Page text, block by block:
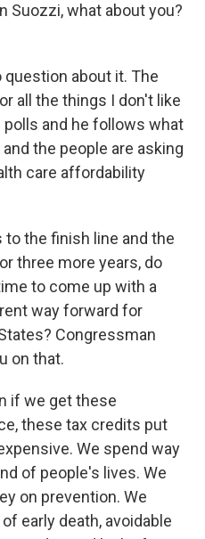
Suozzi, what about you?
question about it. The
all the things I don't like
and he follows what
the people are asking
care affordability
to the finish line and the
three more years, do
to come up with a
way forward for
Congressman
on that.
if we get these
these tax credits put
We spend way
of people's lives. We
on prevention. We
early death, avoidable